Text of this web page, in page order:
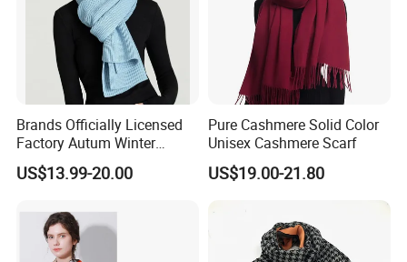
Brands Officially Licensed
Factory Autum Winter
Fashion Solid Color Thick
Cashmere Scarf Warm Soft
US$13.99-20.00
Pure Cashmere Solid Color
Unisex Cashmere Scarf
US$19.00-21.80